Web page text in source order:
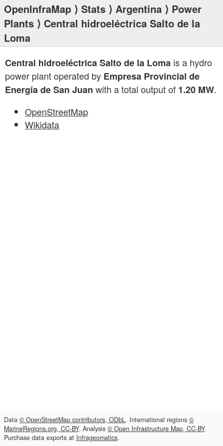
OpenInfraMap ⟩ Stats ⟩ Argentina ⟩ Power
Plants ⟩ Central hidroeléctrica Salto de la
Loma
Central hidroeléctrica Salto de la Loma is a hydro
power plant operated by Empresa Provincial de
Energía de San Juan with a total output of 1.20 MW.
OpenStreetMap
Wikidata
Data © OpenStreetMap contributors, ODbL. International regions ©
MarineRegions.org, CC-BY. Analysis © Open Infrastructure Map, CC-BY.
Purchase data exports at Infrageomatics.